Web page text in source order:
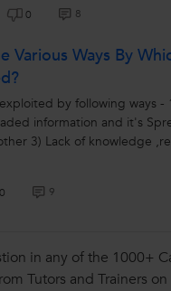
0 8
Various Ways By
by following ways -
information and it's
3) Lack of knowledge
0 9
in any of the 1000+
Tutors and Trainers